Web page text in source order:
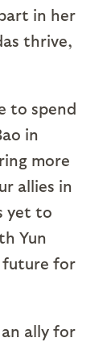
in her
thrive,
to spend
in
more
allies in
yet to
Yun
future for
ally for